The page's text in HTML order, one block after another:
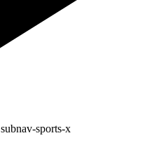
subnav-sports-x